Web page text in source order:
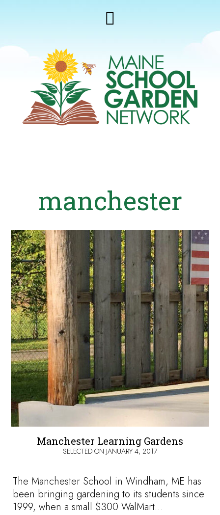
manchester
Manchester Learning Gardens
SELECTED ON JANUARY 4, 2017
The Manchester School in Windham, ME has
been bringing gardening to its students since
1999, when a small $300 WalMart…